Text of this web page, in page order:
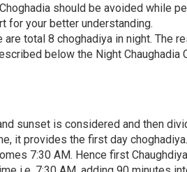
should be avoided while
for your better understanding.
total 8 choghadiya in night. The
below the Night Chaughadia
sunset is considered and then
it provides the first day
7:30 AM. Hence first